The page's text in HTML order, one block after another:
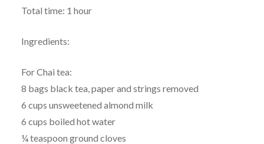
Total time: 1 hour
Ingredients:
For Chai tea:
8 bags black tea, paper and strings removed
6 cups unsweetened almond milk
6 cups boiled hot water
¼ teaspoon ground cloves